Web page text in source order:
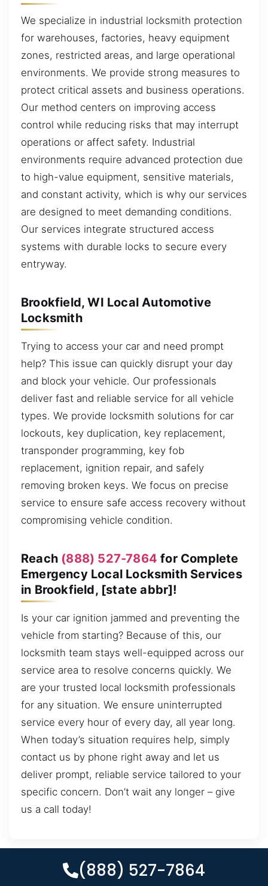
We specialize in industrial locksmith protection
for warehouses, factories, heavy equipment
zones, restricted areas, and large operational
environments. We provide strong measures to
protect critical assets and business operations.
Our method centers on improving access
control while reducing risks that may interrupt
operations or affect safety. Industrial
environments require advanced protection due
to high-value equipment, sensitive materials,
and constant activity, which is why our services
are designed to meet demanding conditions.
Our services integrate structured access
systems with durable locks to secure every
entryway.
Brookfield, WI Local Automotive
Locksmith
Trying to access your car and need prompt
help? This issue can quickly disrupt your day
and block your vehicle. Our professionals
deliver fast and reliable service for all vehicle
types. We provide locksmith solutions for car
lockouts, key duplication, key replacement,
transponder programming, key fob
replacement, ignition repair, and safely
removing broken keys. We focus on precise
service to ensure safe access recovery without
compromising vehicle condition.
Reach (888) 527-7864 for Complete
Emergency Local Locksmith Services
in Brookfield, [state abbr]!
Is your car ignition jammed and preventing the
vehicle from starting? Because of this, our
locksmith team stays well-equipped across our
service area to resolve concerns quickly. We
are your trusted local locksmith professionals
for any situation. We ensure uninterrupted
service every hour of every day, all year long.
When today’s situation requires help, simply
contact us by phone right away and let us
deliver prompt, reliable service tailored to your
specific concern. Don’t wait any longer – give
us a call today!
(888) 527-7864